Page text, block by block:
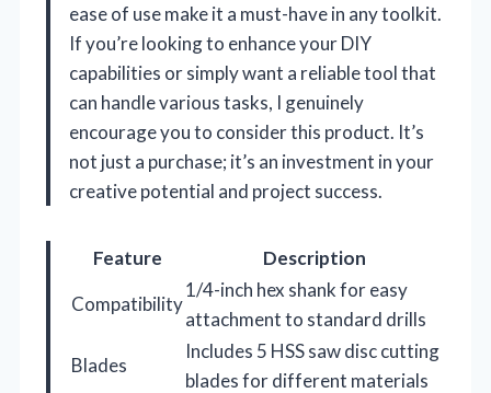
ease of use make it a must-have in any toolkit.
If you’re looking to enhance your DIY
capabilities or simply want a reliable tool that
can handle various tasks, I genuinely
encourage you to consider this product. It’s
not just a purchase; it’s an investment in your
creative potential and project success.
Feature
Description
Compatibility
1/4-inch hex shank for easy
attachment to standard drills
Blades
Includes 5 HSS saw disc cutting
blades for different materials